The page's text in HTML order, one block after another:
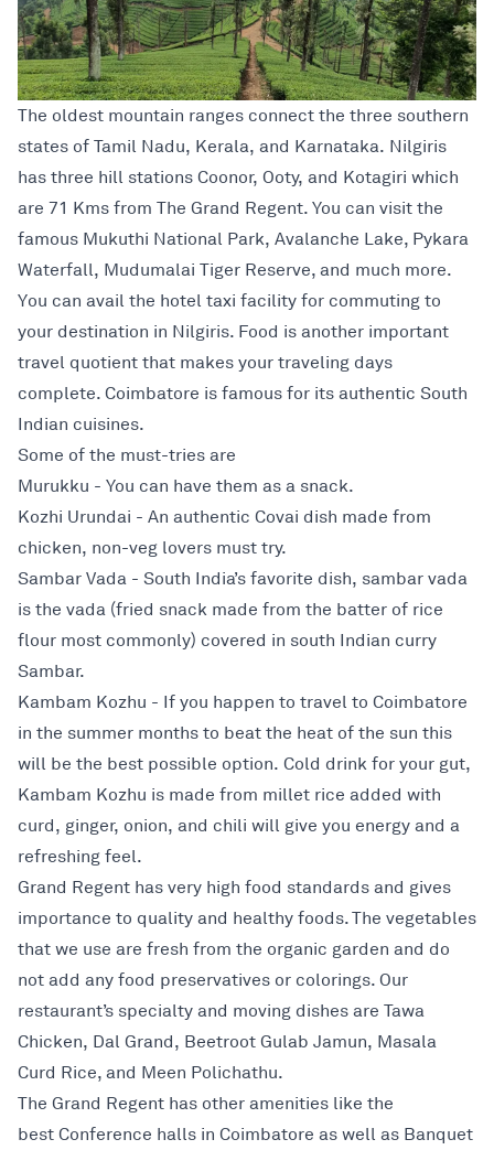
The oldest mountain ranges connect the three southern
states of Tamil Nadu, Kerala, and Karnataka. Nilgiris
has three hill stations Coonor, Ooty, and Kotagiri which
are 71 Kms from The Grand Regent. You can visit the
famous Mukuthi National Park, Avalanche Lake, Pykara
Waterfall, Mudumalai Tiger Reserve, and much more.
You can avail the hotel taxi facility for commuting to
your destination in Nilgiris. Food is another important
travel quotient that makes your traveling days
complete. Coimbatore is famous for its authentic South
Indian cuisines.
Some of the must-tries are
Murukku - You can have them as a snack.
Kozhi Urundai - An authentic Covai dish made from
chicken, non-veg lovers must try.
Sambar Vada - South India’s favorite dish, sambar vada
is the vada (fried snack made from the batter of rice
flour most commonly) covered in south Indian curry
Sambar.
Kambam Kozhu - If you happen to travel to Coimbatore
in the summer months to beat the heat of the sun this
will be the best possible option. Cold drink for your gut,
Kambam Kozhu is made from millet rice added with
curd, ginger, onion, and chili will give you energy and a
refreshing feel.
Grand Regent has very high food standards and gives
importance to quality and healthy foods. The vegetables
that we use are fresh from the organic garden and do
not add any food preservatives or colorings. Our
restaurant’s specialty and moving dishes are Tawa
Chicken, Dal Grand, Beetroot Gulab Jamun, Masala
Curd Rice, and Meen Polichathu.
The Grand Regent has other amenities like the
best Conference halls in Coimbatore as well as Banquet